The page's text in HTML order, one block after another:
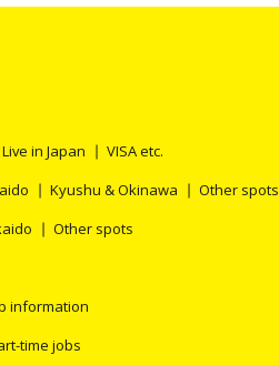
Live in Japan
VISA etc.
Kyushu & Okinawa
Other spots
Other spots
information
time jobs